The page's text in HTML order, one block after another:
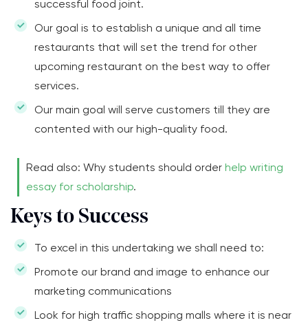
successful food joint.
Our goal is to establish a unique and all time
restaurants that will set the trend for other
upcoming restaurant on the best way to offer
services.
Our main goal will serve customers till they are
contented with our high-quality food.
Read also: Why students should order help writing
essay for scholarship.
Keys to Success
To excel in this undertaking we shall need to:
Promote our brand and image to enhance our
marketing communications
Look for high traffic shopping malls where it is near